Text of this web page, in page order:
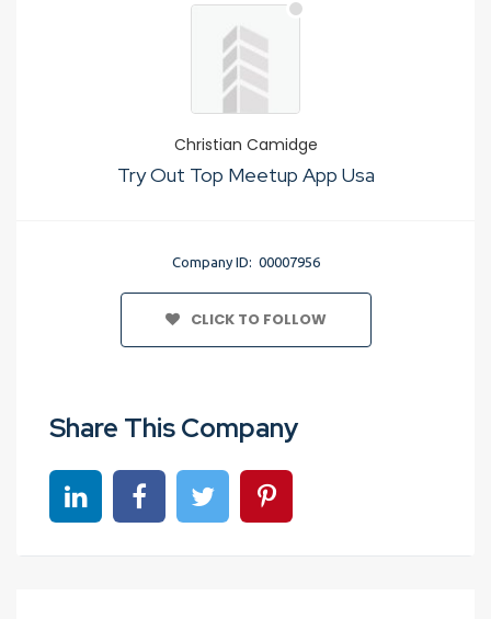
Christian Camidge
Try Out Top Meetup App Usa
Company ID: 00007956
CLICK TO FOLLOW
Share This Company
Share on linkedinShare on Facebook
Share on TwitterShare on Pinterest